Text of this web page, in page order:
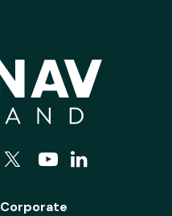
Facebook
on Tiktok
on Bluesky
us on Instagram
Visit us on X
Visit us on
Visit us
Corporate